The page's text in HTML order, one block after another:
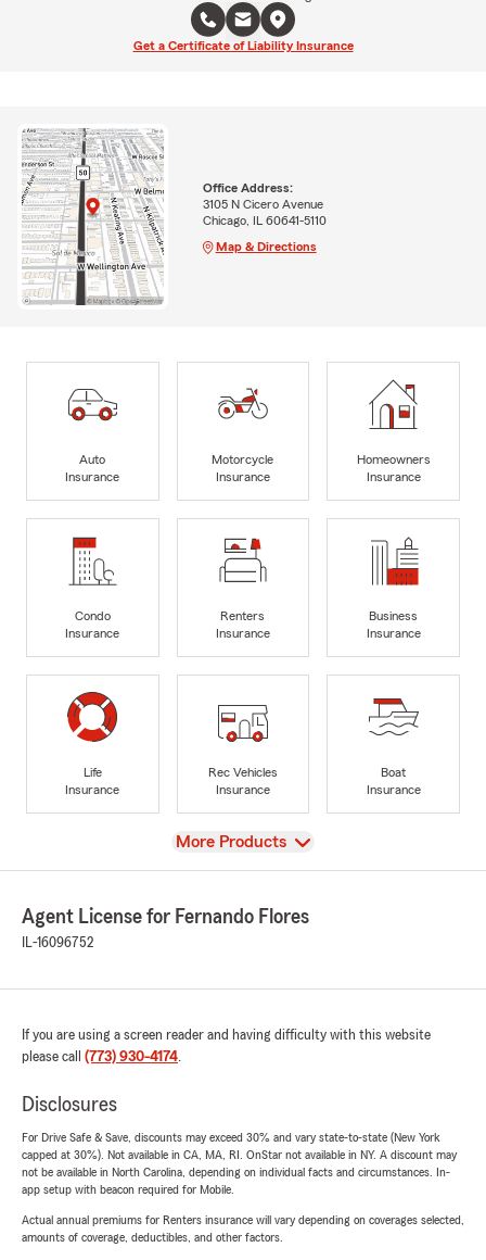
Get a Certificate of Liability Insurance
Office Address:
3105 N Cicero Avenue
Chicago, IL 60641-5110
Map & Directions
Auto
Insurance
Motorcycle
Insurance
Homeowners
Insurance
Condo
Insurance
Renters
Insurance
Business
Insurance
Life
Insurance
Rec Vehicles
Insurance
Boat
Insurance
View
More Products
Agent License for Fernando Flores
IL-16096752
If you are using a screen reader and having difficulty with this website
please call (773) 930-4174.
Disclosures
For Drive Safe & Save, discounts may exceed 30% and vary state-to-state (New York
capped at 30%). Not available in CA, MA, RI. OnStar not available in NY. A discount may
not be available in North Carolina, depending on individual facts and circumstances. In-
app setup with beacon required for Mobile.
Actual annual premiums for Renters insurance will vary depending on coverages selected,
amounts of coverage, deductibles, and other factors.